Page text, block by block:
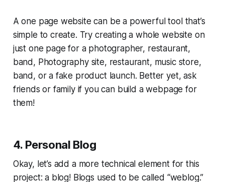
A one page website can be a powerful tool that’s
simple to create. Try creating a whole website on
just one page for a photographer, restaurant,
band, Photography site, restaurant, music store,
band, or a fake product launch. Better yet, ask
friends or family if you can build a webpage for
them!
4. Personal Blog
Okay, let’s add a more technical element for this
project: a blog! Blogs used to be called “weblog.”